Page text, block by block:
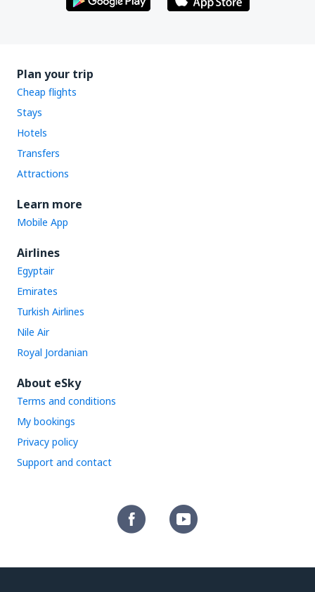
Plan your trip
Cheap flights
Stays
Hotels
Transfers
Attractions
Learn more
Mobile App
Airlines
Egyptair
Emirates
Turkish Airlines
Nile Air
Royal Jordanian
About eSky
Terms and conditions
My bookings
Privacy policy
Support and contact